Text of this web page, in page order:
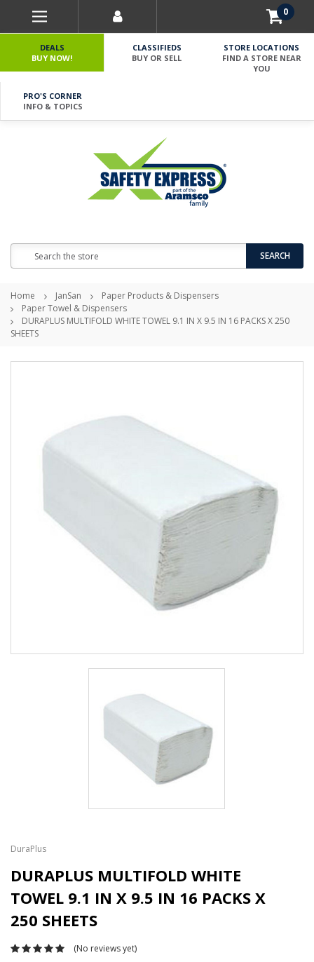
0
DEALS
BUY NOW!
CLASSIFIEDS
BUY OR SELL
STORE LOCATIONS
FIND A STORE NEAR
YOU
PRO'S CORNER
INFO & TOPICS
SEARCH
Home JanSan
Paper Products & Dispensers
Paper Towel & Dispensers
DURAPLUS MULTIFOLD WHITE TOWEL 9.1 IN X 9.5 IN 16 PACKS X 250
SHEETS
DuraPlus
DURAPLUS MULTIFOLD WHITE
TOWEL 9.1 IN X 9.5 IN 16 PACKS X
250 SHEETS
(No reviews yet)